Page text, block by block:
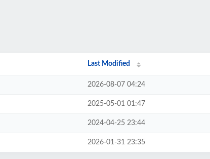
Last Modified
2026-08-07 04:24
2025-05-01 01:47
2024-04-25 23:44
2026-01-31 23:35